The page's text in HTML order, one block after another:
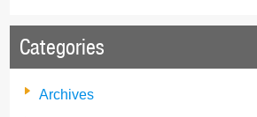
Categories
Archives